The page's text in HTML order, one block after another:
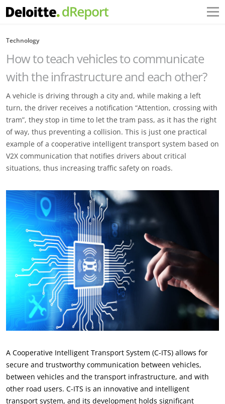
Technology
How to teach vehicles to communicate
with the infrastructure and each other?
A vehicle is driving through a city and, while making a left
turn, the driver receives a notification “Attention, crossing with
tram”, they stop in time to let the tram pass, as it has the right
of way, thus preventing a collision. This is just one practical
example of a cooperative intelligent transport system based on
V2X communication that notifies drivers about critical
situations, thus increasing traffic safety on roads.
A Cooperative Intelligent Transport System (C-ITS) allows for
secure and trustworthy communication between vehicles,
between vehicles and the transport infrastructure, and with
other road users. C-ITS is an innovative and intelligent
transport system, and its development holds significant